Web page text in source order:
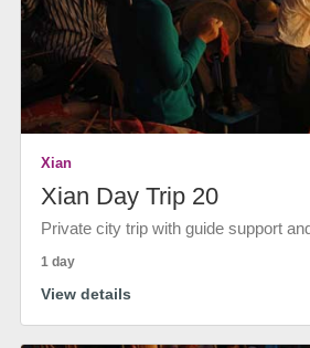
Xian
Xian Day Trip 20
Private city trip with guide support
1 day
View details